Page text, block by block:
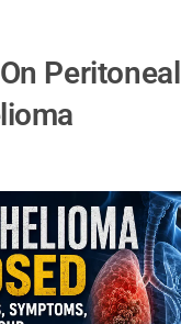
Peritoneal